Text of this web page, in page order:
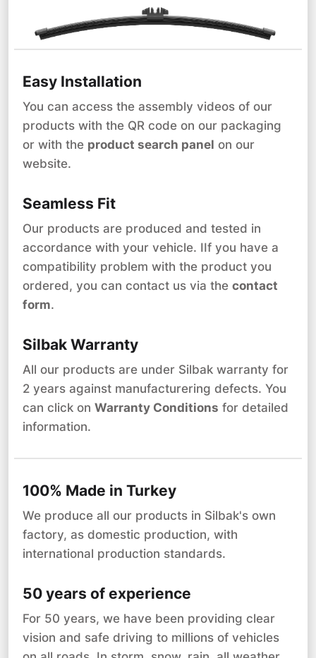
Easy Installation
You can access the assembly videos of our
products with the QR code on our packaging
or with the product search panel on our
website.
Seamless Fit
Our products are produced and tested in
accordance with your vehicle. IIf you have a
compatibility problem with the product you
ordered, you can contact us via the contact
form.
Silbak Warranty
All our products are under Silbak warranty for
2 years against manufacturering defects. You
can click on Warranty Conditions for detailed
information.
100% Made in Turkey
We produce all our products in Silbak's own
factory, as domestic production, with
international production standards.
50 years of experience
For 50 years, we have been providing clear
vision and safe driving to millions of vehicles